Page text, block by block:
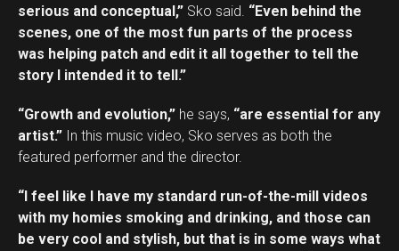
serious and conceptual,” Sko said. “Even behind the
scenes, one of the most fun parts of the process
was helping patch and edit it all together to tell the
story I intended it to tell.”
“Growth and evolution,” he says, “are essential for any
artist.” In this music video, Sko serves as both the
featured performer and the director.
“I feel like I have my standard run-of-the-mill videos
with my homies smoking and drinking, and those can
be very cool and stylish, but that is in some ways what